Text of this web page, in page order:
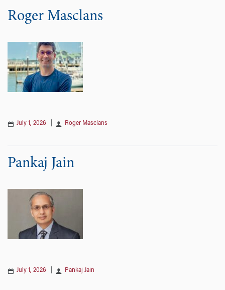
Roger Masclans
July 1, 2026 Roger Masclans
Pankaj Jain
July 1, 2026 Pankaj Jain